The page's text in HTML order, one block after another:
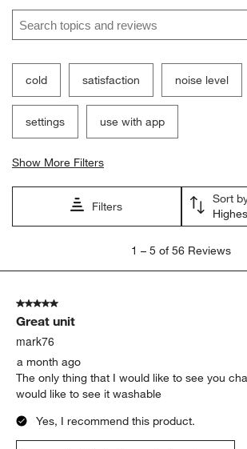
Search topics and reviews search region
cold satisfaction noise level
settings use with app
Show More Filters
Filters
Sort
5
Reviews
1 – 5 of 56 Reviews
5 out of 5 stars.
Great unit
mark76
a month ago
The only thing that I would like to see you
would like to see it washable
Yes, I recommend this product.